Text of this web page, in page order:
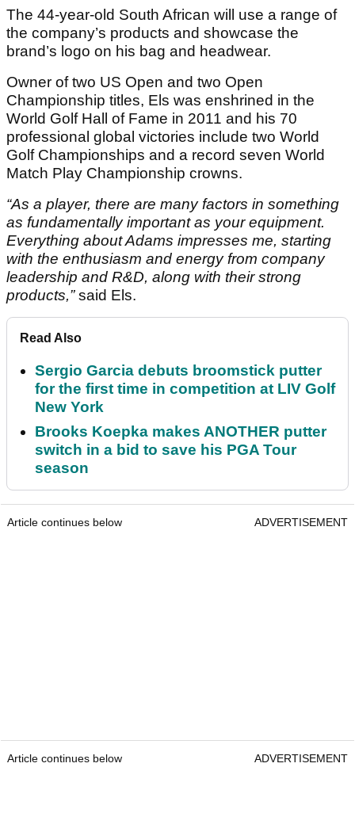
The 44-year-old South African will use a range of
the company’s products and showcase the
brand’s logo on his bag and headwear.
Owner of two US Open and two Open
Championship titles, Els was enshrined in the
World Golf Hall of Fame in 2011 and his 70
professional global victories include two World
Golf Championships and a record seven World
Match Play Championship crowns.
“As a player, there are many factors in something
as fundamentally important as your equipment.
Everything about Adams impresses me, starting
with the enthusiasm and energy from company
leadership and R&D, along with their strong
products,”said Els.
Read Also
Sergio Garcia debuts broomstick putter
for the first time in competition at LIV Golf
New York
Brooks Koepka makes ANOTHER putter
switch in a bid to save his PGA Tour
season
Article continues below ADVERTISEMENT
Article continues below ADVERTISEMENT